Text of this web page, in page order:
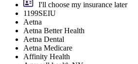
I'll choose my insurance later
1199SEIU
Aetna
Aetna Better Health
Aetna Dental
Aetna Medicare
Affinity Health